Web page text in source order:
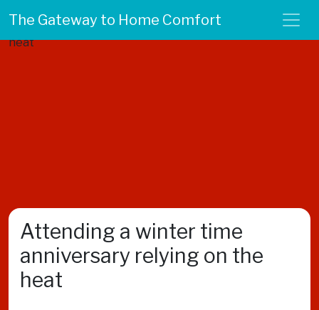
The Gateway to Home Comfort
Attending a winter time
anniversary relying on the
heat